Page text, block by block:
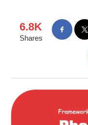
6.8K
Shares